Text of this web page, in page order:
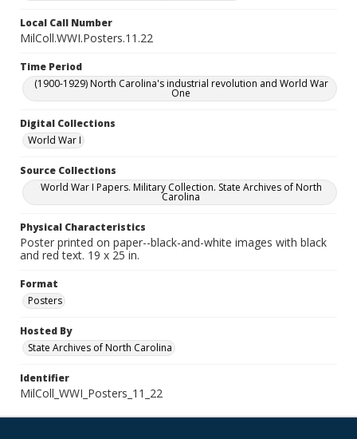
Local Call Number
MilColl.WWI.Posters.11.22
Time Period
(1900-1929) North Carolina's industrial revolution and World War
One
Digital Collections
World War I
Source Collections
World War I Papers. Military Collection. State Archives of North
Carolina
Physical Characteristics
Poster printed on paper--black-and-white images with black
and red text. 19 x 25 in.
Format
Posters
Hosted By
State Archives of North Carolina
Identifier
MilColl_WWI_Posters_11_22